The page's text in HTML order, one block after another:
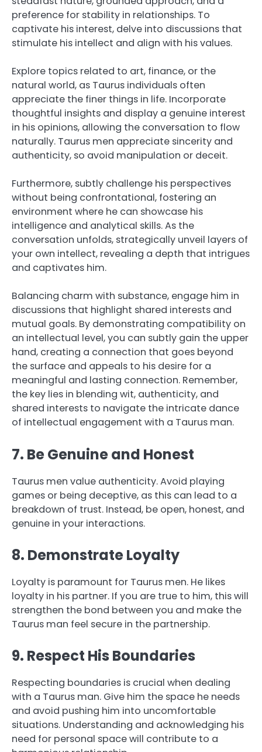
preference for stability in relationships. To
captivate his interest, delve into discussions that
stimulate his intellect and align with his values.
Explore topics related to art, finance, or the
natural world, as Taurus individuals often
appreciate the finer things in life. Incorporate
thoughtful insights and display a genuine interest
in his opinions, allowing the conversation to flow
naturally. Taurus men appreciate sincerity and
authenticity, so avoid manipulation or deceit.
Furthermore, subtly challenge his perspectives
without being confrontational, fostering an
environment where he can showcase his
intelligence and analytical skills. As the
conversation unfolds, strategically unveil layers of
your own intellect, revealing a depth that intrigues
and captivates him.
Balancing charm with substance, engage him in
discussions that highlight shared interests and
mutual goals. By demonstrating compatibility on
an intellectual level, you can subtly gain the upper
hand, creating a connection that goes beyond
the surface and appeals to his desire for a
meaningful and lasting connection. Remember,
the key lies in blending wit, authenticity, and
shared interests to navigate the intricate dance
of intellectual engagement with a Taurus man.
7. Be Genuine and Honest
Taurus men value authenticity. Avoid playing
games or being deceptive, as this can lead to a
breakdown of trust. Instead, be open, honest, and
genuine in your interactions.
8. Demonstrate Loyalty
Loyalty is paramount for Taurus men. He likes
loyalty in his partner. If you are true to him, this will
strengthen the bond between you and make the
Taurus man feel secure in the partnership.
9. Respect His Boundaries
Respecting boundaries is crucial when dealing
with a Taurus man. Give him the space he needs
and avoid pushing him into uncomfortable
situations. Understanding and acknowledging his
need for personal space will contribute to a